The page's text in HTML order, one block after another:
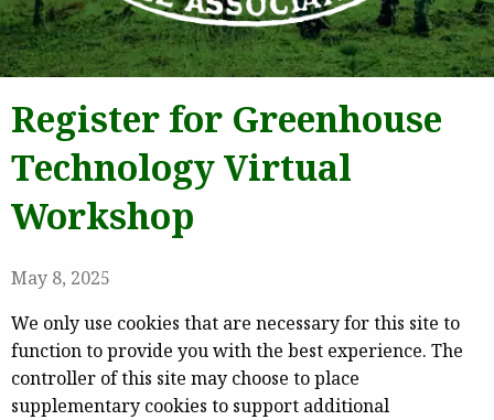
Register for Greenhouse
Technology Virtual
Workshop
May 8, 2025
We only use cookies that are necessary for this site to
function to provide you with the best experience. The
controller of this site may choose to place
supplementary cookies to support additional